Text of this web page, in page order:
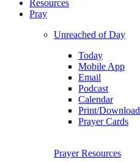
Resources
Pray
Unreached of Day
Today
Mobile App
Email
Podcast
Calendar
Print/Download
Prayer Cards
Prayer Resources